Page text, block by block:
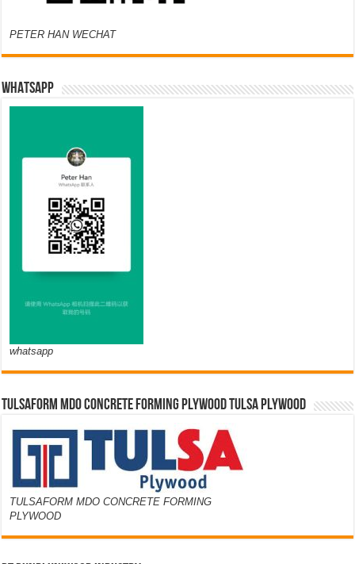
PETER HAN WECHAT
WHATSAPP
whatsapp
TULSAFORM MDO CONCRETE FORMING PLYWOOD TULSA PLYWOOD
TULSAFORM MDO CONCRETE FORMING
PLYWOOD